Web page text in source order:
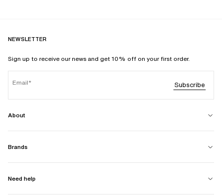
NEWSLETTER
Sign up to receive our news and get 10% off on your first order.
Email Subscribe
About
Brands
Need help